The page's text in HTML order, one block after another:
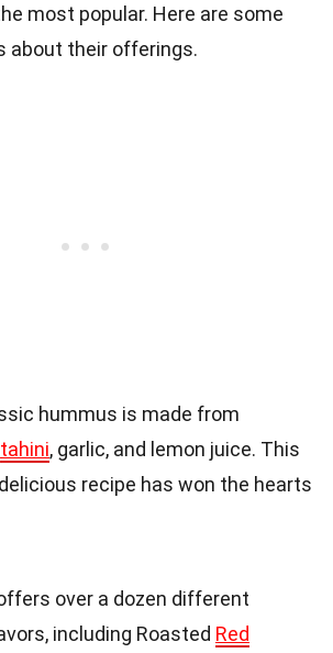
most popular. Here are some
about their offerings.
hummus is made from
tahini, garlic, and lemon juice. This
recipe has won the hearts
over a dozen different
including Roasted Red